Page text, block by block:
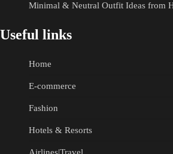
Minimal & Neutral Outfit Ideas from
Useful links
Home
E-commerce
Fashion
Hotels & Resorts